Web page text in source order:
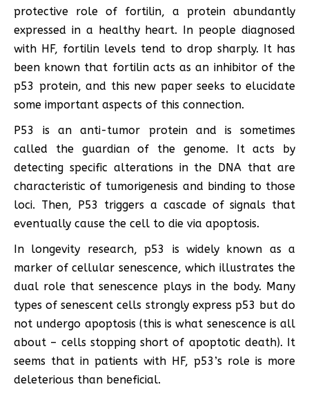
protective role of fortilin, a protein abundantly
expressed in a healthy heart. In people diagnosed
with HF, fortilin levels tend to drop sharply. It has
been known that fortilin acts as an inhibitor of the
p53 protein, and this new paper seeks to elucidate
some important aspects of this connection.
P53 is an anti-tumor protein and is sometimes
called the guardian of the genome. It acts by
detecting specific alterations in the DNA that are
characteristic of tumorigenesis and binding to those
loci. Then, P53 triggers a cascade of signals that
eventually cause the cell to die via apoptosis.
In longevity research, p53 is widely known as a
marker of cellular senescence, which illustrates the
dual role that senescence plays in the body. Many
types of senescent cells strongly express p53 but do
not undergo apoptosis (this is what senescence is all
about – cells stopping short of apoptotic death). It
seems that in patients with HF, p53’s role is more
deleterious than beneficial.